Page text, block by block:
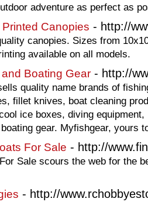
adventure as perfect as
Canopies - http://
canopies. Sizes from
available on all models.
Boating Gear - http://
quality name brands of
fillet knives, boat cleaning
ice boxes, diving
gear. Myfishgear, yours
For Sale - http://
Sale scours the web for the
- http://